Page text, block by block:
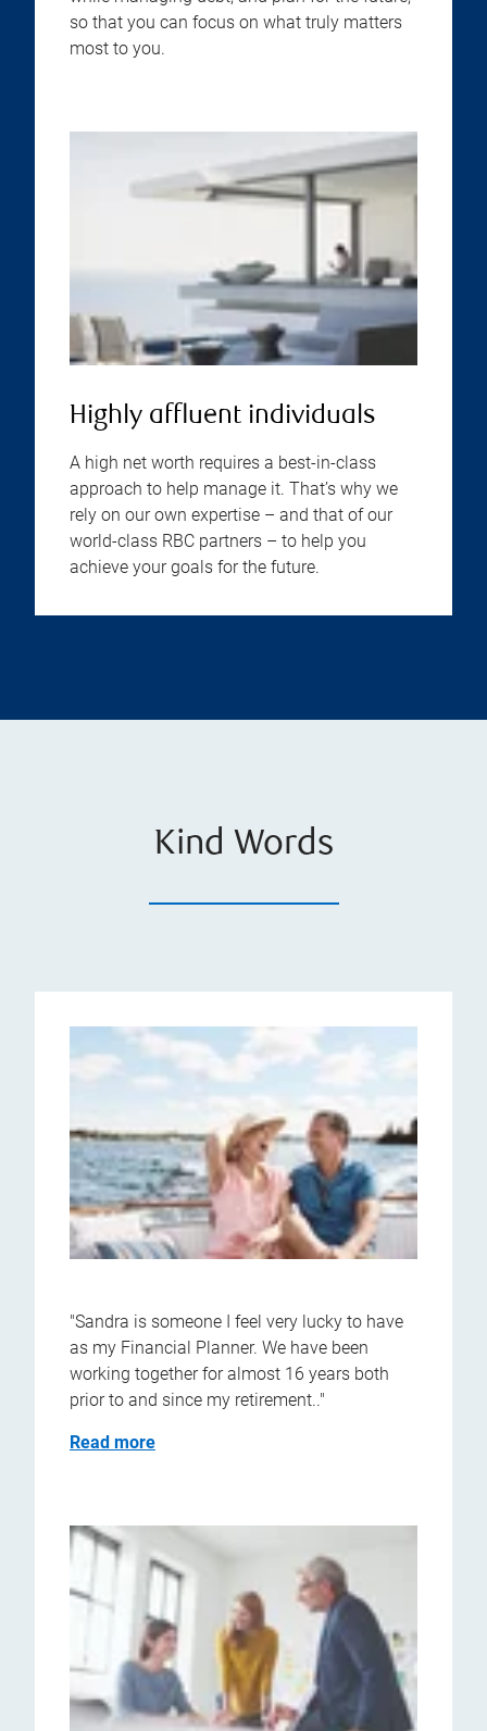
so that you can focus on what truly matters
most to you.
Highly affluent individuals
A high net worth requires a best-in-class
approach to help manage it. That’s why we
rely on our own expertise – and that of our
world-class RBC partners – to help you
achieve your goals for the future.
Kind Words
"Sandra is someone I feel very lucky to have
as my Financial Planner. We have been
working together for almost 16 years both
prior to and since my retirement.."
Read more